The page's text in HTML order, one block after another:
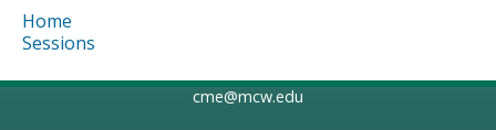
Home
Sessions
cme@mcw.edu